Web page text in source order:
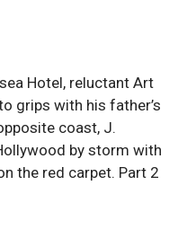
Hotel, reluctant Art
grips with his father’s
coast, J.
by storm with
the red carpet. Part 2